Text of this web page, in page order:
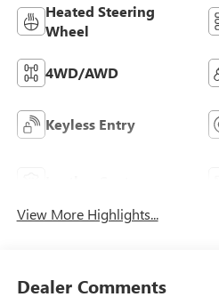
Heated Steering
Wheel
4WD/AWD
Keyless Entry
View More Highlights...
Dealer Comments